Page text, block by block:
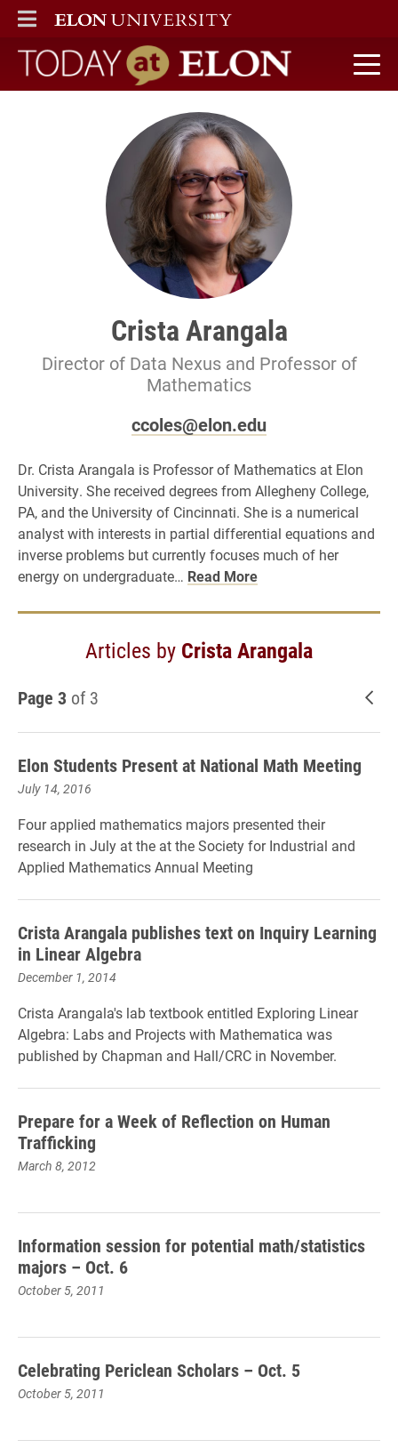
ELON
MAIN MENU
Today at Elon home
Crista Arangala
Director of Data Nexus and Professor of
Mathematics
ccoles@elon.edu
Dr. Crista Arangala is Professor of Mathematics at Elon
University. She received degrees from Allegheny College,
PA, and the University of Cincinnati. She is a numerical
analyst with interests in partial differential equations and
inverse problems but currently focuses much of her
energy on undergraduate… Read More
Articles by Crista Arangala
Page 3 of 3
Elon Students Present at National Math Meeting
July 14, 2016
Fourapplied mathematics majors presented their
research in July at the at the Society for Industrial and
Applied Mathematics Annual Meeting
Crista Arangala publishes text on Inquiry Learning
in Linear Algebra
December 1, 2014
Crista Arangala's lab textbook entitled Exploring Linear
Algebra: Labs and Projects with Mathematica was
published by Chapman and Hall/CRC in November.
Prepare for a Week of Reflection on Human
Trafficking
March 8, 2012
Information session for potential math/statistics
majors – Oct. 6
October 5, 2011
Celebrating Periclean Scholars – Oct. 5
October 5, 2011